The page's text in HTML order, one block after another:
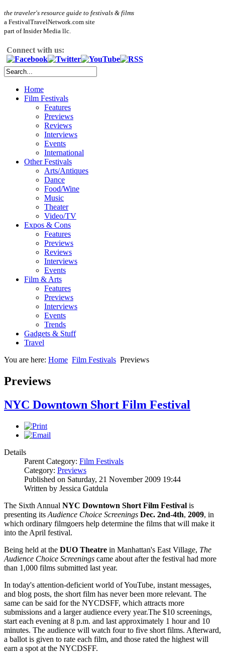
the traveler's resource guide to festivals & films
a FestivalTravelNetwork.com site
part of Insider Media llc.
Connect with us:
Home
Film Festivals
Features
Previews
Reviews
Interviews
Events
International
Other Festivals
Arts/Antiques
Dance
Food/Wine
Music
Theater
Video/TV
Expos & Cons
Features
Previews
Reviews
Interviews
Events
Film & Arts
Features
Previews
Interviews
Events
Trends
Gadgets & Stuff
Travel
You are here: Home Film Festivals Previews
Previews
NYC Downtown Short Film Festival
Details
Parent Category: Film Festivals
Category: Previews
Published on Saturday, 21 November 2009 19:44
Written by Jessica Gatdula
The Sixth Annual NYC Downtown Short Film Festival is
presenting its Audience Choice Screenings Dec. 2nd-4th, 2009, in
which ordinary filmgoers help determine the films that will make it
into the April festival.
Being held at the DUO Theatre in Manhattan's East Village, The
Audience Choice Screenings came about after the festival had more
than 1,000 films submitted last year.
In today's attention-deficient world of YouTube, instant messages,
and blog posts, the short film has never been more relevant. The
same can be said for the NYCDSFF, which attracts more
submissions and a larger audience every year.The $10 screenings,
start each evening at 8 p.m. and last approximately 1 hour and 10
minutes. The audience will watch four to five short films. Afterward,
a ballot is given to rate each film, and those rated the highest will
earn a spot at the NYCDSFF.